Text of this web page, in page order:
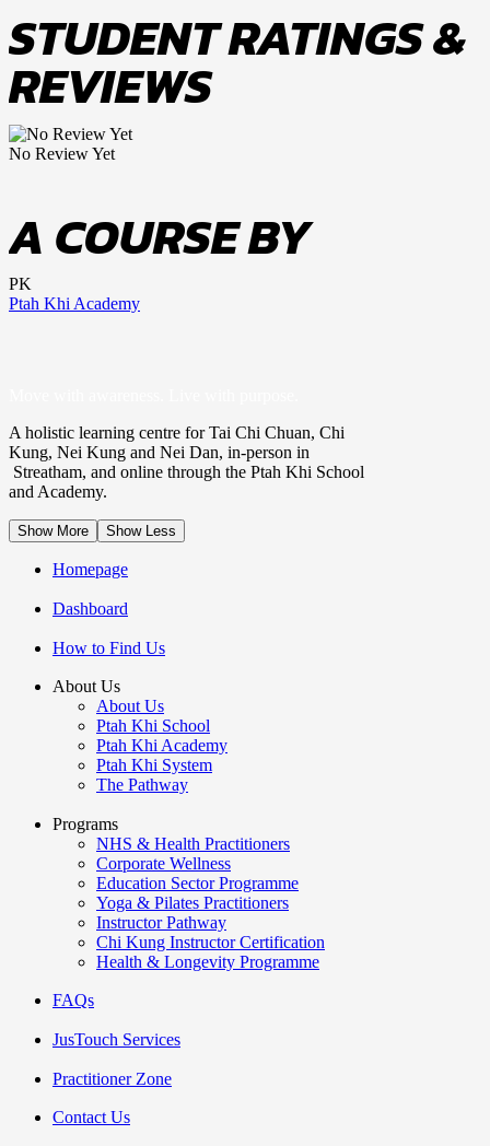
STUDENT RATINGS &
REVIEWS
No Review Yet
A COURSE BY
PK
Ptah Khi Academy
A holistic learning centre for Tai Chi Chuan, Chi
Kung, Nei Kung and Nei Dan, in-person in
Streatham, and online through the Ptah Khi School
and Academy.
Show More Show Less
Homepage
Dashboard
How to Find Us
About Us
About Us
Ptah Khi School
Ptah Khi Academy
Ptah Khi System
The Pathway
Programs
NHS & Health Practitioners
Corporate Wellness
Education Sector Programme
Yoga & Pilates Practitioners
Instructor Pathway
Chi Kung Instructor Certification
Health & Longevity Programme
FAQs
JusTouch Services
Practitioner Zone
Contact Us